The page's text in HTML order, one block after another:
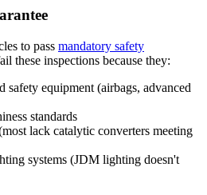
to pass mandatory safety
these inspections because they:
safety equipment (airbags, advanced
standards
lack catalytic converters meeting
systems (JDM lighting doesn't